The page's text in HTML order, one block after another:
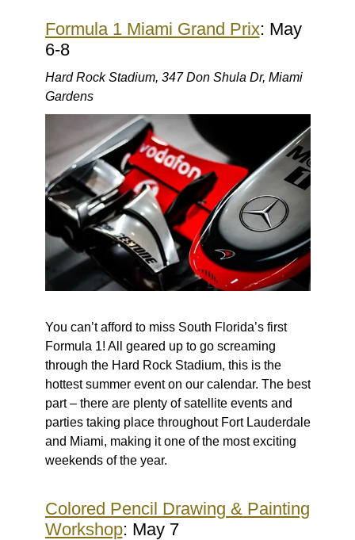
Formula 1 Miami Grand Prix: May
6-8
Hard Rock Stadium, 347 Don Shula Dr, Miami
Gardens
You can’t afford to miss South Florida’s first
Formula 1! All geared up to go screaming
through the Hard Rock Stadium, this is the
hottest summer event on our calendar. The best
part – there are plenty of satellite events and
parties taking place throughout Fort Lauderdale
and Miami, making it one of the most exciting
weekends of the year.
Colored Pencil Drawing & Painting
Workshop: May 7